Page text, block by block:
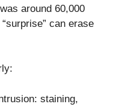
around 60,000
can erase
staining,